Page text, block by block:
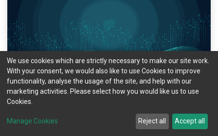
Natasa Budes
MOTIX Data Insights: Are the holidays impacting
our driving style?
The fact that December is a stressful month does not need scientific
proof. But how exactly do the stress and the rush of Christmas and the
ending of one more year affect our driving behaviour? Our da...
We use cookies which are strictly necessary to make our site work.
With your consent, we would also like to use Cookies to improve
functionality, analyse the usage of the site, and help with our
marketing activities. Please select how you would like us to use
Cookies.
Manage Cookies Reject all Accept all